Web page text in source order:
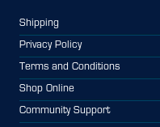
Shipping
Privacy Policy
Terms and Conditions
Shop Online
Community Support